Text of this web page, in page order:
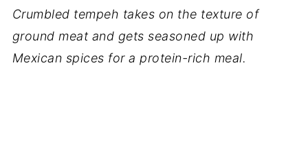
Crumbled tempeh takes on the texture of
ground meat and gets seasoned up with
Mexican spices for a protein-rich meal.